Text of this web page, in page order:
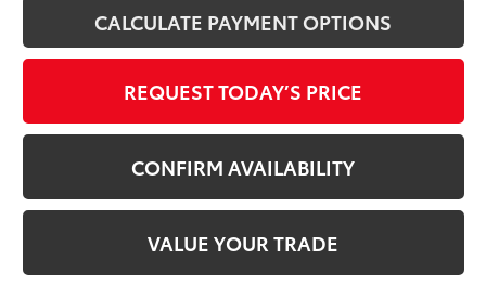
CALCULATE PAYMENT OPTIONS
REQUEST TODAY’S PRICE
CONFIRM AVAILABILITY
VALUE YOUR TRADE